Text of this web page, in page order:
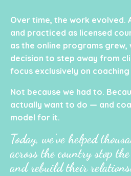
Over time, the work evolved.
and practiced as licensed
as the online programs grew,
decision to step away from
focus exclusively on
Not because we had to.
actually want to do — and
model for it.
Today, we've helped
across the country stop
and rebuild their